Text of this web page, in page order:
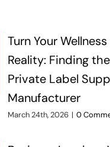
Turn Your
Reality: Finding
Private Label
Manufacturer
March 24th, 2026 | 0